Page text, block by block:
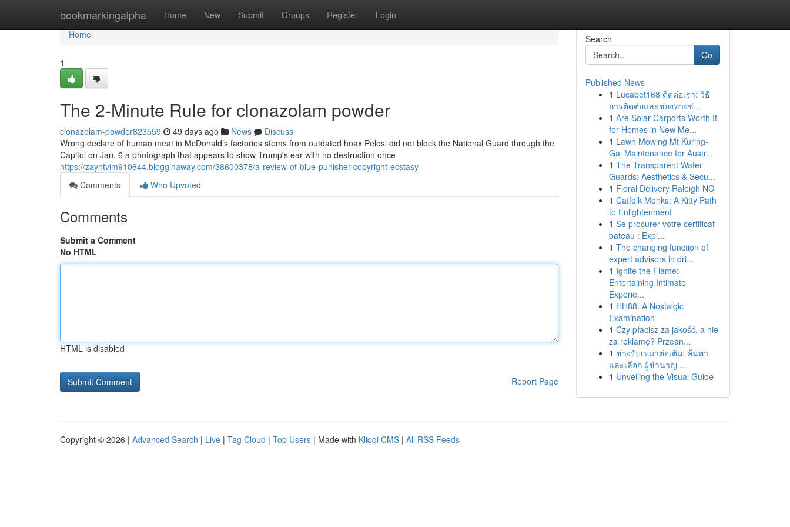
bookmarkingalpha Home New Submit Groups Register Login
Home
Home
1
The 2-Minute Rule for clonazolam powder
clonazolam-powder823559 49 days ago News
Discuss
Wrong declare of human meat in McDonald’s factories stems from outdated hoax Pelosi did not block the National Guard through the
Capitol on Jan. 6 a photograph that appears to show Trump's ear with no destruction once
https://zayntvim910644.blogginaway.com/38600378/a-review-of-blue-punisher-copyright-ecstasy
Comments
Who Upvoted
Comments
Submit a Comment
No HTML
HTML is disabled
Report Page
Search
Go
Published News
1 Lucabet168 ติดต่อเรา: วิธี
การติดต่อและช่องทางช่...
1 Are Solar Carports Worth It
for Homes in New Me...
1 Lawn Mowing Mt Kuring-
Gai Maintenance for Austr...
1 The Transparent Water
Guards: Aesthetics & Secu...
1 Floral Delivery Raleigh NC
1 Catfolk Monks: A Kitty Path
to Enlightenment
1 Se procurer votre certificat
bateau : Expl...
1 The changing function of
expert advisors in dri...
1 Ignite the Flame:
Entertaining Intimate
Experie...
1 HH88: A Nostalgic
Examination
1 Czy płacisz za jakość, a nie
za reklamę? Przean...
1 ช่างรับเหมาต่อเติม: ค้นหา
และเลือก ผู้ชำนาญ ...
1 Unveiling the Visual Guide
Copyright © 2026 | Advanced Search | Live | Tag Cloud | Top Users | Made with Kliqqi CMS | All RSS Feeds